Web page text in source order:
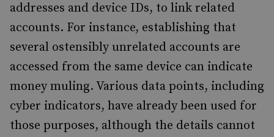
addresses and device IDs, to link related
accounts. For instance, establishing that
several ostensibly unrelated accounts are
accessed from the same device can indicate
money muling. Various data points, including
cyber indicators, have already been used for
those purposes, although the details cannot